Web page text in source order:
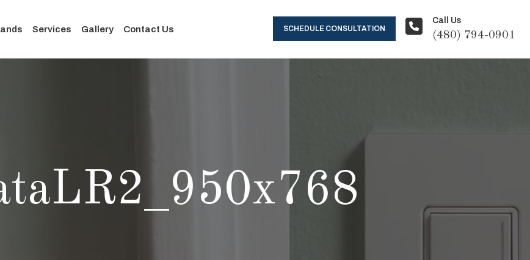
SCHEDULE CONSULTATION
Call Us
(480) 794-0901
Services Gallery Contact Us